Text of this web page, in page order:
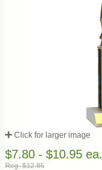
Click for larger image
$7.80 - $10.95 ea.
Reg. $12.85